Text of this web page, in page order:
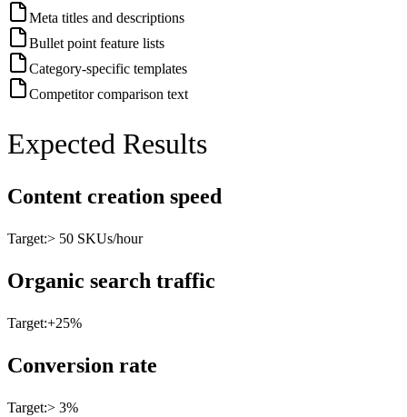
Meta titles and descriptions
Bullet point feature lists
Category-specific templates
Competitor comparison text
Expected Results
Content creation speed
Target:> 50 SKUs/hour
Organic search traffic
Target:+25%
Conversion rate
Target:> 3%